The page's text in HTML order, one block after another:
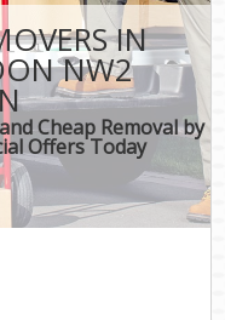
IN
NW2
Cheap Removal by
Offers Today